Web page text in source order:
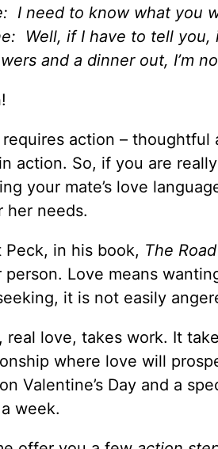
I need to know what you
Well, if I have to tell you,
and a dinner out, I’m
requires action –
action. So, if you are
your mate’s love
her needs.
Peck, in his book, The
person. Love means
it is not easily
real love, takes work. It
where love will
Valentine’s Day and a
week.